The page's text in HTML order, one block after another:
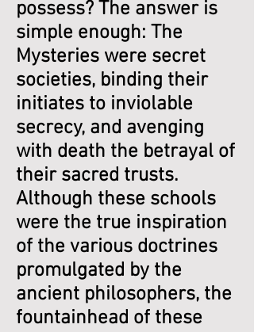
possess? The answer is
simple enough: The
Mysteries were secret
societies, binding their
initiates to inviolable
secrecy, and avenging
with death the betrayal of
their sacred trusts.
Although these schools
were the true inspiration
of the various doctrines
promulgated by the
ancient philosophers, the
fountainhead of these